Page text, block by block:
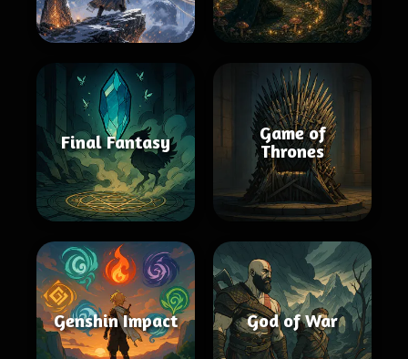
Final Fantasy
Game of
Thrones
Genshin Impact God of War